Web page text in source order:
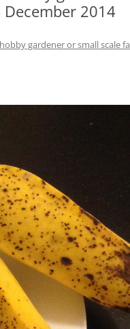
LODGING
DIRECTIONS
2014
gardener or small scale